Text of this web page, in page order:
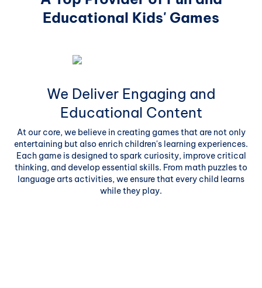
Educational Kids' Games
We Deliver Engaging and
Educational Content
At our core, we believe in creating games that are not only
entertaining but also enrich children's learning experiences.
Each game is designed to spark curiosity, improve critical
thinking, and develop essential skills. From math puzzles to
language arts activities, we ensure that every child learns
while they play.